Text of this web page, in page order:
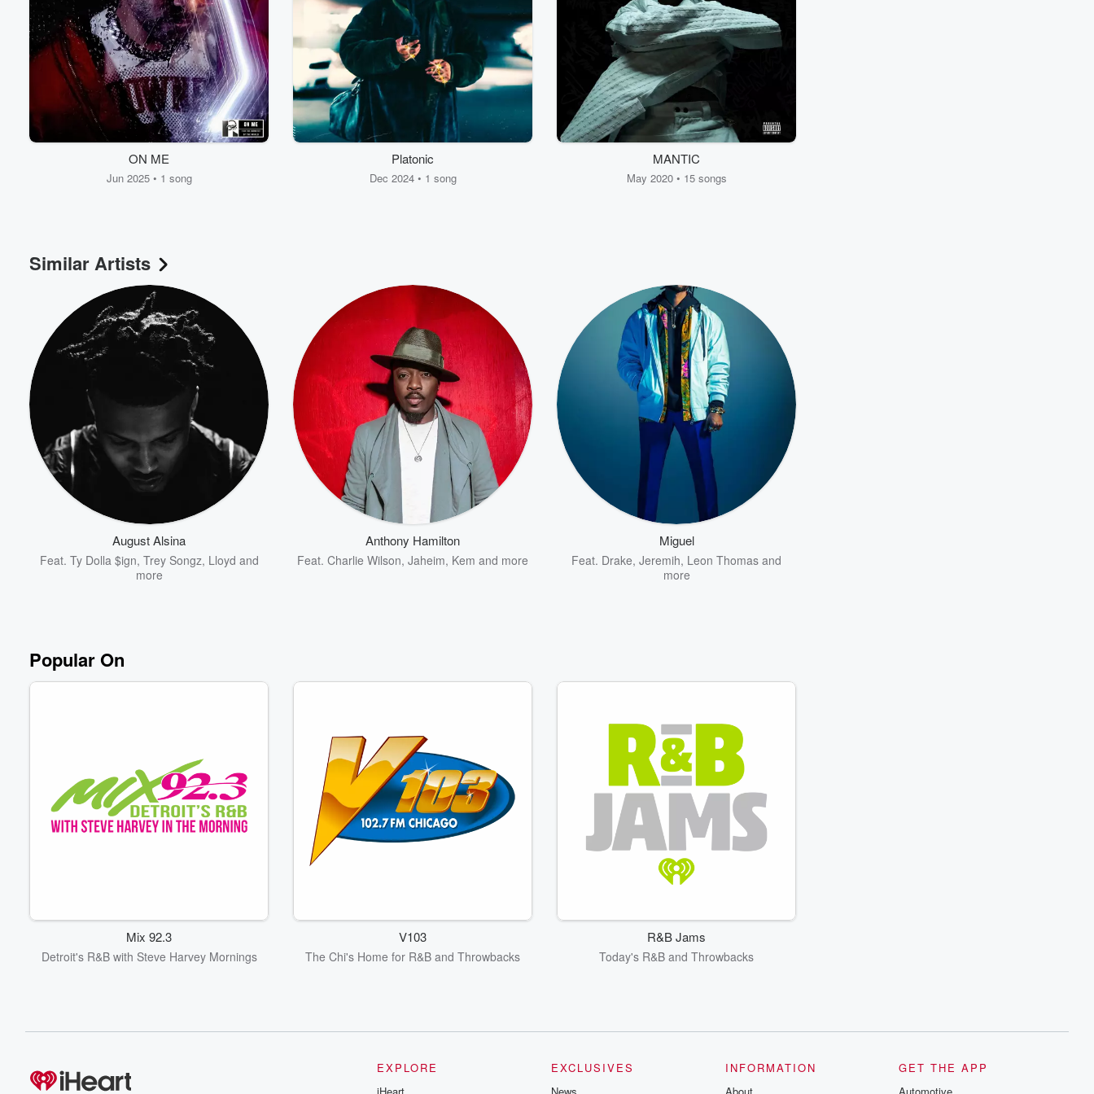
ON ME
Jun 2025 • 1 song
Platonic
Dec 2024 • 1 song
MANTIC
May 2020 • 15 songs
Similar Artists
August Alsina
Feat. Ty Dolla $ign, Trey Songz, Lloyd and
more
Anthony Hamilton
Feat. Charlie Wilson, Jaheim, Kem and more
Miguel
Feat. Drake, Jeremih, Leon Thomas and
more
Popular On
Mix 92.3
Detroit's R&B with Steve Harvey Mornings
V103
The Chi's Home for R&B and Throwbacks
R&B Jams
Today's R&B and Throwbacks
EXPLORE
EXCLUSIVES
INFORMATION
GET THE APP